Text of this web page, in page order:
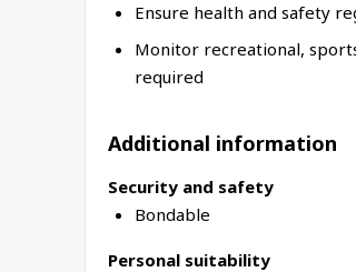
Ensure health and safety
Monitor recreational,
required
Additional information
Security and safety
Bondable
Personal suitability